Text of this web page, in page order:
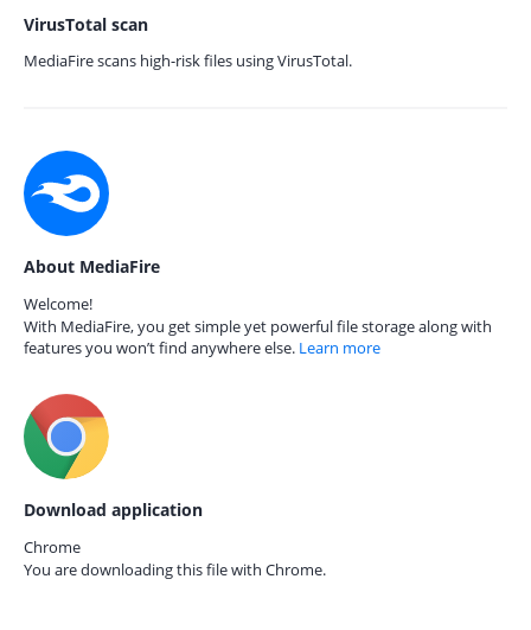
VirusTotal scan
MediaFire scans high-risk files using VirusTotal.
About MediaFire
Welcome!
With MediaFire, you get simple yet powerful file storage along with
features you won’t find anywhere else. Learn more
Download application
Chrome
You are downloading this file with Chrome.